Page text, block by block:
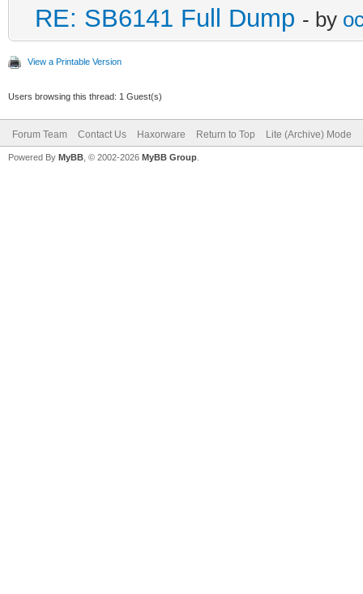
RE: SB6141 Full Dump - by
View a Printable Version
Users browsing this thread: 1 Guest(s)
Forum Team Contact Us Haxorware Return to Top Lite (Archive) Mode
Powered By MyBB , © 2002-2026 MyBB Group